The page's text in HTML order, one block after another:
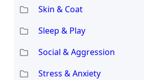
Skin & Coat
Sleep & Play
Social & Aggression
Stress & Anxiety